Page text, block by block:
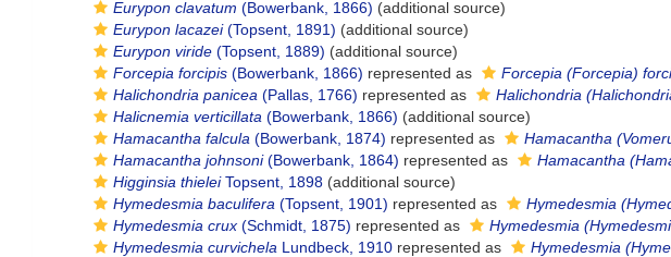
Eurypon clavatum (Bowerbank, 1866) (additional source)
Eurypon lacazei(Topsent, 1891) (additional source)
Eurypon viride (Topsent, 1889) (additional source)
Forcepia forcipis (Bowerbank, 1866) represented as Forcepia (Forcepia)
Halichondria panicea (Pallas, 1766) represented as Halichondria
Halicnemia verticillata (Bowerbank, 1866) (additional source)
Hamacantha falcula (Bowerbank, 1874) represented as Hamacantha
Hamacantha johnsoni(Bowerbank, 1864) represented as Hamacantha
Higginsia thieleiTopsent, 1898 (additional source)
Hymedesmia baculifera (Topsent, 1901) represented as Hymedesmia
Hymedesmia crux (Schmidt, 1875) represented as Hymedesmia
Hymedesmia curvichela Lundbeck, 1910 represented as Hymedesmia